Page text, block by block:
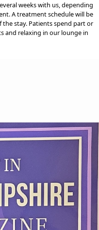
weeks with us, depending
A treatment schedule will be
stay. Patients spend part or
and relaxing in our lounge in